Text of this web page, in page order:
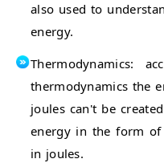
also used to
energy.
Thermodynamics:
thermodynamics the
joules can't be
energy in the form of
in joules.